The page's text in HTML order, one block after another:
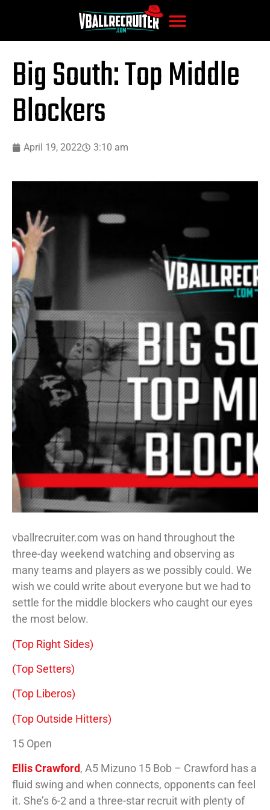
Big South: Top Middle
Blockers
April 19, 2022 3:10 am
vballrecruiter.com was on hand throughout the
three-day weekend watching and observing as
many teams and players as we possibly could. We
wish we could write about everyone but we had to
settle for the middle blockers who caught our eyes
the most below.
(Top Right Sides)
(Top Setters)
(Top Liberos)
(Top Outside Hitters)
15 Open
Ellis Crawford, A5 Mizuno 15 Bob – Crawford has a
fluid swing and when connects, opponents can feel
it. She’s 6-2 and a three-star recruit with plenty of